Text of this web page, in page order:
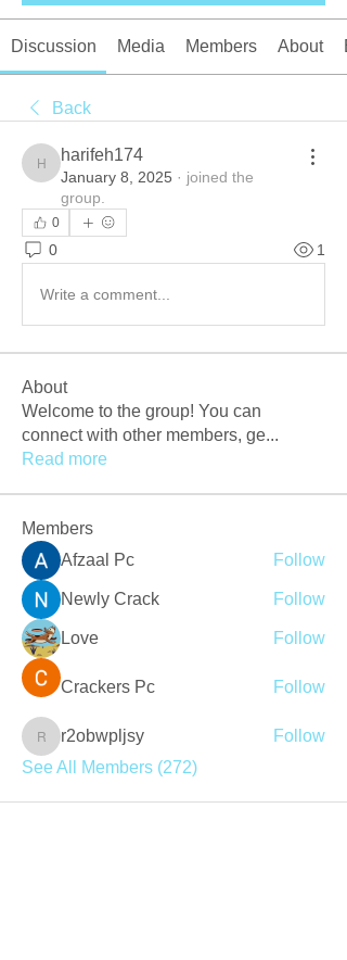
Discussion Media Members About
Back
harifeh174
harifeh174
January 8, 2025 · joined the
group.
0
0 1
Write a comment...
About
Welcome to the group! You can
connect with other members, ge...
Read more
Members
Afzaal Pc
Follow
Newly Crack Follow
Love Follow
Crackers Pc Follow
r2obwpljsy
r2obwpljsy
Follow
See All Members (272)